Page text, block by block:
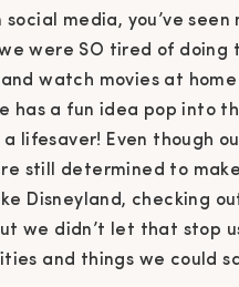
social media, you’ve
were SO tired of doing
watch movies at
has a fun idea pop into
a lifesaver! Even though
still determined to
Disneyland, checking
we didn’t let that stop
and things we could